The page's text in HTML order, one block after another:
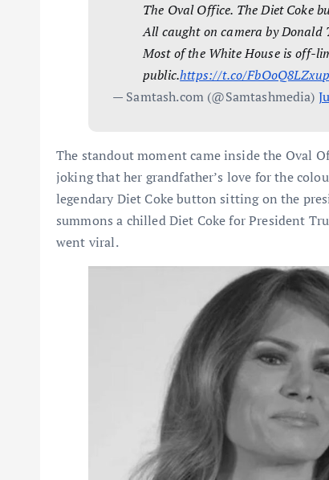
The Oval Office. The Diet Coke
All caught on camera by
Most of the White House is off-
public.https://t.co/FbOoQ8LZxu
— Samtash.com (@Samtashmedia)
The standout moment came inside the Oval
joking that her grandfather’s love for the
legendary Diet Coke button sitting on the
summons a chilled Diet Coke for President
went viral.